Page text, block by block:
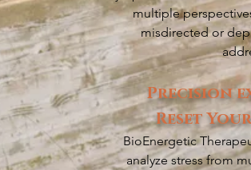
multiple
misdirected or
Precision
Reset
BioEnergetic
analyze stress from